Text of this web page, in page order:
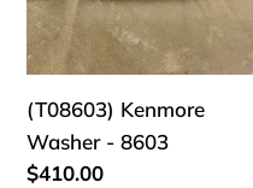
(T08603) Kenmore
Washer - 8603
Regular
$410.00